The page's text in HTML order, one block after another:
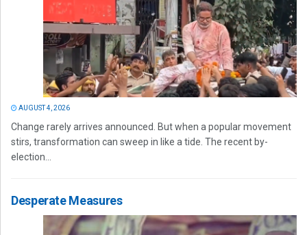
AUGUST 4, 2026
Change rarely arrives announced. But when a popular movement
stirs, transformation can sweep in like a tide. The recent by-
election...
Desperate Measures